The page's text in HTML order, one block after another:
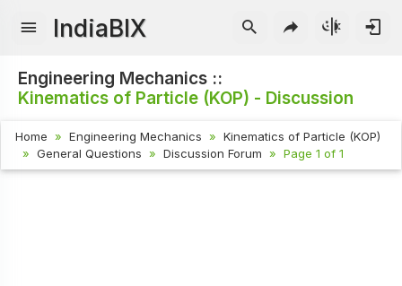
IndiaBIX
Engineering Mechanics ::
Kinematics of Particle (KOP) - Discussion
Home Engineering Mechanics
Kinematics of Particle (KOP)
General Questions
Discussion Forum Page 1 of 1